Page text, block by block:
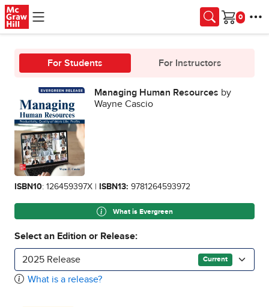
Skip to main content
Cart
For Students For Instructors
Managing Human Resources by
Wayne Cascio
ISBN10: 126459397X | ISBN13: 9781264593972
What is Evergreen
Select an Edition or Release:
2025 Release Current
What is a release?